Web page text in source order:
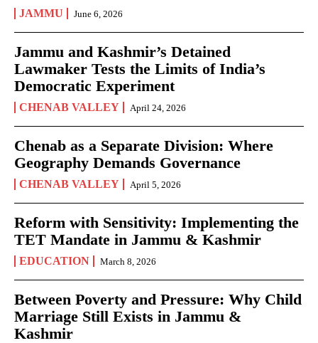
JAMMU June 6, 2026
Jammu and Kashmir’s Detained
Lawmaker Tests the Limits of India’s
Democratic Experiment
CHENAB VALLEY April 24, 2026
Chenab as a Separate Division: Where
Geography Demands Governance
CHENAB VALLEY April 5, 2026
Reform with Sensitivity: Implementing the
TET Mandate in Jammu & Kashmir
EDUCATION March 8, 2026
Between Poverty and Pressure: Why Child
Marriage Still Exists in Jammu &
Kashmir